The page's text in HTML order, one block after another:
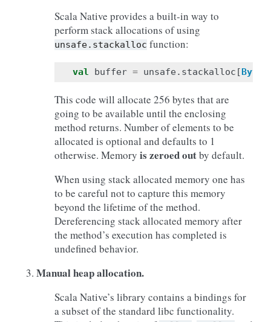
Scala Native provides a built-in way to
perform stack allocations of using
unsafe.stackalloc function:
val buffer = unsafe . stackalloc [Byte
This code will allocate 256 bytes that are
going to be available until the enclosing
method returns. Number of elements to be
allocated is optional and defaults to 1
otherwise. Memory is zeroed outby default.
When using stack allocated memory one has
to be careful not to capture this memory
beyond the lifetime of the method.
Dereferencing stack allocated memory after
the method’s execution has completed is
undefined behavior.
Manual heap allocation.
Scala Native’s library contains a bindings for
a subset of the standard libc functionality.